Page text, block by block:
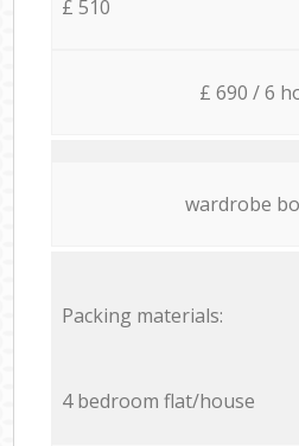
£ 510
£ 690 / 6
wardrobe
Packing materials:
4 bedroom flat/house